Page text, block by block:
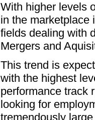
With higher levels
in the marketplace
fields dealing with
Mergers and
This trend is
with the highest
performance track
looking for
tremendously